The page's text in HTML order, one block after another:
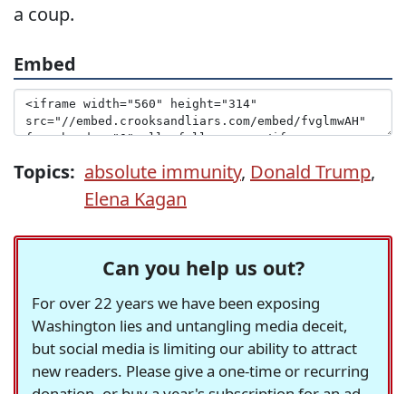
a coup.
Embed
Topics: absolute immunity, Donald Trump,
Elena Kagan
Can you help us out?
For over 22 years we have been exposing
Washington lies and untangling media deceit,
but social media is limiting our ability to attract
new readers. Please give a one-time or recurring